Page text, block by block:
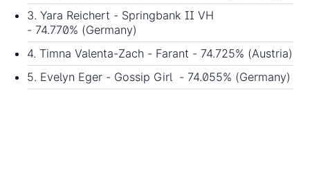
3. Yara Reichert - Springbank II VH
- 74.770% (Germany)
4. Timna Valenta-Zach - Farant - 74.725% (Austria)
5. Evelyn Eger - Gossip Girl - 74.055% (Germany)